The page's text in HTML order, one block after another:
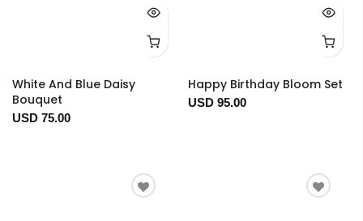
White And Blue Daisy
Bouquet
USD 75.00
Happy Birthday Bloom Set
USD 95.00